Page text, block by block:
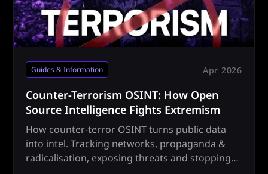
Guides & Information Apr 2026
Counter-Terrorism OSINT: How Open
Source Intelligence Fights Extremism
How counter-terror OSINT turns public data
into intel. Tracking networks, propaganda &
radicalisation, exposing threats and stopping